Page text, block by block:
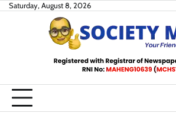
SkipSaturday, August 8, 2026